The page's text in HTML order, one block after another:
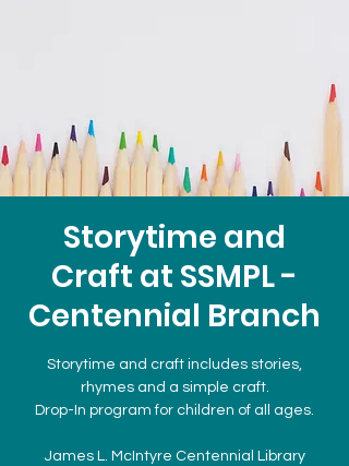
Storytime and
Craft at SSMPL -
Centennial Branch
Storytime and craft includes stories,
rhymes and a simple craft.
Drop-In program for children of all ages.
James L. McIntyre Centennial Library